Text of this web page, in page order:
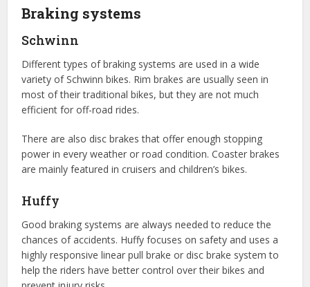
Braking systems
Schwinn
Different types of braking systems are used in a wide
variety of Schwinn bikes. Rim brakes are usually seen in
most of their traditional bikes, but they are not much
efficient for off-road rides.
There are also disc brakes that offer enough stopping
power in every weather or road condition. Coaster brakes
are mainly featured in cruisers and children’s bikes.
Huffy
Good braking systems are always needed to reduce the
chances of accidents. Huffy focuses on safety and uses a
highly responsive linear pull brake or disc brake system to
help the riders have better control over their bikes and